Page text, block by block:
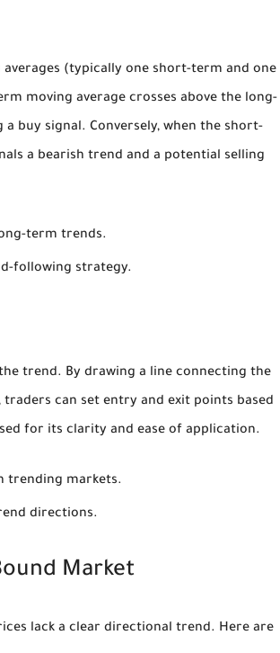
(typically one short-term and one
moving average crosses above the long-
buy signal. Conversely, when the short-
a bearish trend and a potential selling
term trends.
following strategy.
trend. By drawing a line connecting the
can set entry and exit points based
for its clarity and ease of application.
trending markets.
directions.
Market
lack a clear directional trend. Here are